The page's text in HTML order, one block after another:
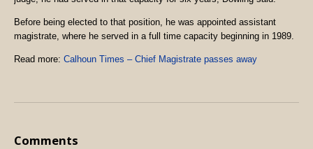
Before being elected to that position, he was appointed assistant
magistrate, where he served in a full time capacity beginning in 1989.
Read more: Calhoun Times – Chief Magistrate passes away
Comments